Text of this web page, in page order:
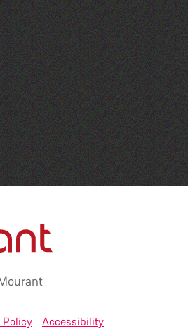
Policy Accessibility